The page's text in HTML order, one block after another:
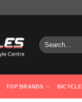
Search
for:
TOP BRANDS BICYCLE